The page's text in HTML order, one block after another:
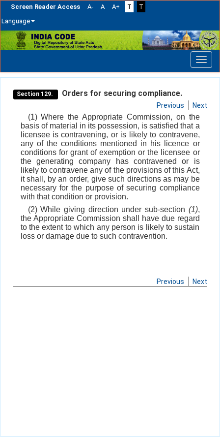
Screen Reader Access A- A A+ T
T
Language
Skip
navigation
Section 129. Orders for securing compliance.
Previous Next
(1) Where the Appropriate Commission, on the
basis of material in its possession, is satisfied that a
licensee is contravening, or is likely to contravene,
any of the conditions mentioned in his licence or
conditions for grant of exemption or the licensee or
the generating company has contravened or is
likely to contravene any of the provisions of this Act,
it shall, by an order, give such directions as may be
necessary for the purpose of securing compliance
with that condition or provision.
(2) While giving direction under sub-section (1),
the Appropriate Commission shall have due regard
to the extent to which any person is likely to sustain
loss or damage due to such contravention.
Previous Next